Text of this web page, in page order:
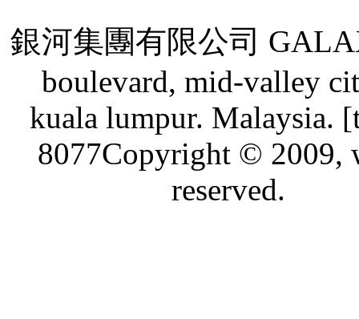
銀河集團有限公司
boulevard, mid-valley
kuala lumpur. Malaysia.
8077Copyright © 2009,
reserved.